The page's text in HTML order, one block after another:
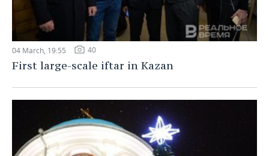
04 March, 19:55 40
First large-scale iftar in Kazan